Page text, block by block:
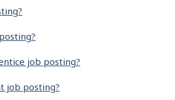
job posting?
job posting?